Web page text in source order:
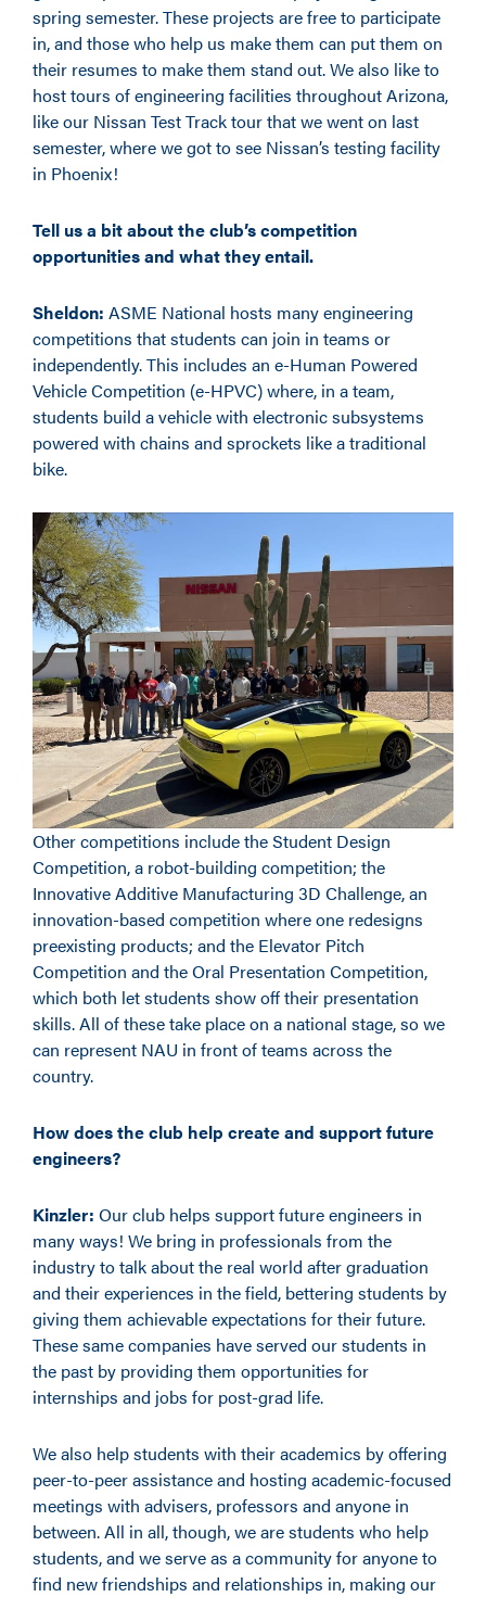
spring semester. These projects are free to participate
in, and those who help us make them can put them on
their resumes to make them stand out. We also like to
host tours of engineering facilities throughout Arizona,
like our Nissan Test Track tour that we went on last
semester, where we got to see Nissan’s testing facility
in Phoenix!
Tell us a bit about the club’s competition
opportunities and what they entail.
Sheldon: ASME National hosts many engineering
competitions that students can join in teams or
independently. This includes an e-Human Powered
Vehicle Competition (e-HPVC) where, in a team,
students build a vehicle with electronic subsystems
powered with chains and sprockets like a traditional
bike.
Other competitions include the Student Design
Competition, a robot-building competition; the
Innovative Additive Manufacturing 3D Challenge, an
innovation-based competition where one redesigns
preexisting products; and the Elevator Pitch
Competition and the Oral Presentation Competition,
which both let students show off their presentation
skills. All of these take place on a national stage, so we
can represent NAU in front of teams across the
country.
How does the club help create and support future
engineers?
Kinzler: Our club helps support future engineers in
many ways! We bring in professionals from the
industry to talk about the real world after graduation
and their experiences in the field, bettering students by
giving them achievable expectations for their future.
These same companies have served our students in
the past by providing them opportunities for
internships and jobs for post-grad life.
We also help students with their academics by offering
peer-to-peer assistance and hosting academic-focused
meetings with advisers, professors and anyone in
between. All in all, though, we are students who help
students, and we serve as a community for anyone to
find new friendships and relationships in, making our